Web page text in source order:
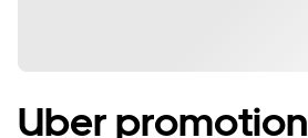
Uber promotion